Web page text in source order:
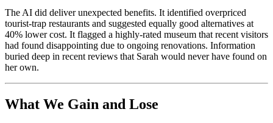
The AI did deliver unexpected benefits. It identified overpriced
tourist-trap restaurants and suggested equally good alternatives at
40% lower cost. It flagged a highly-rated museum that recent visitors
had found disappointing due to ongoing renovations. Information
buried deep in recent reviews that Sarah would never have found on
her own.
What We Gain and Lose